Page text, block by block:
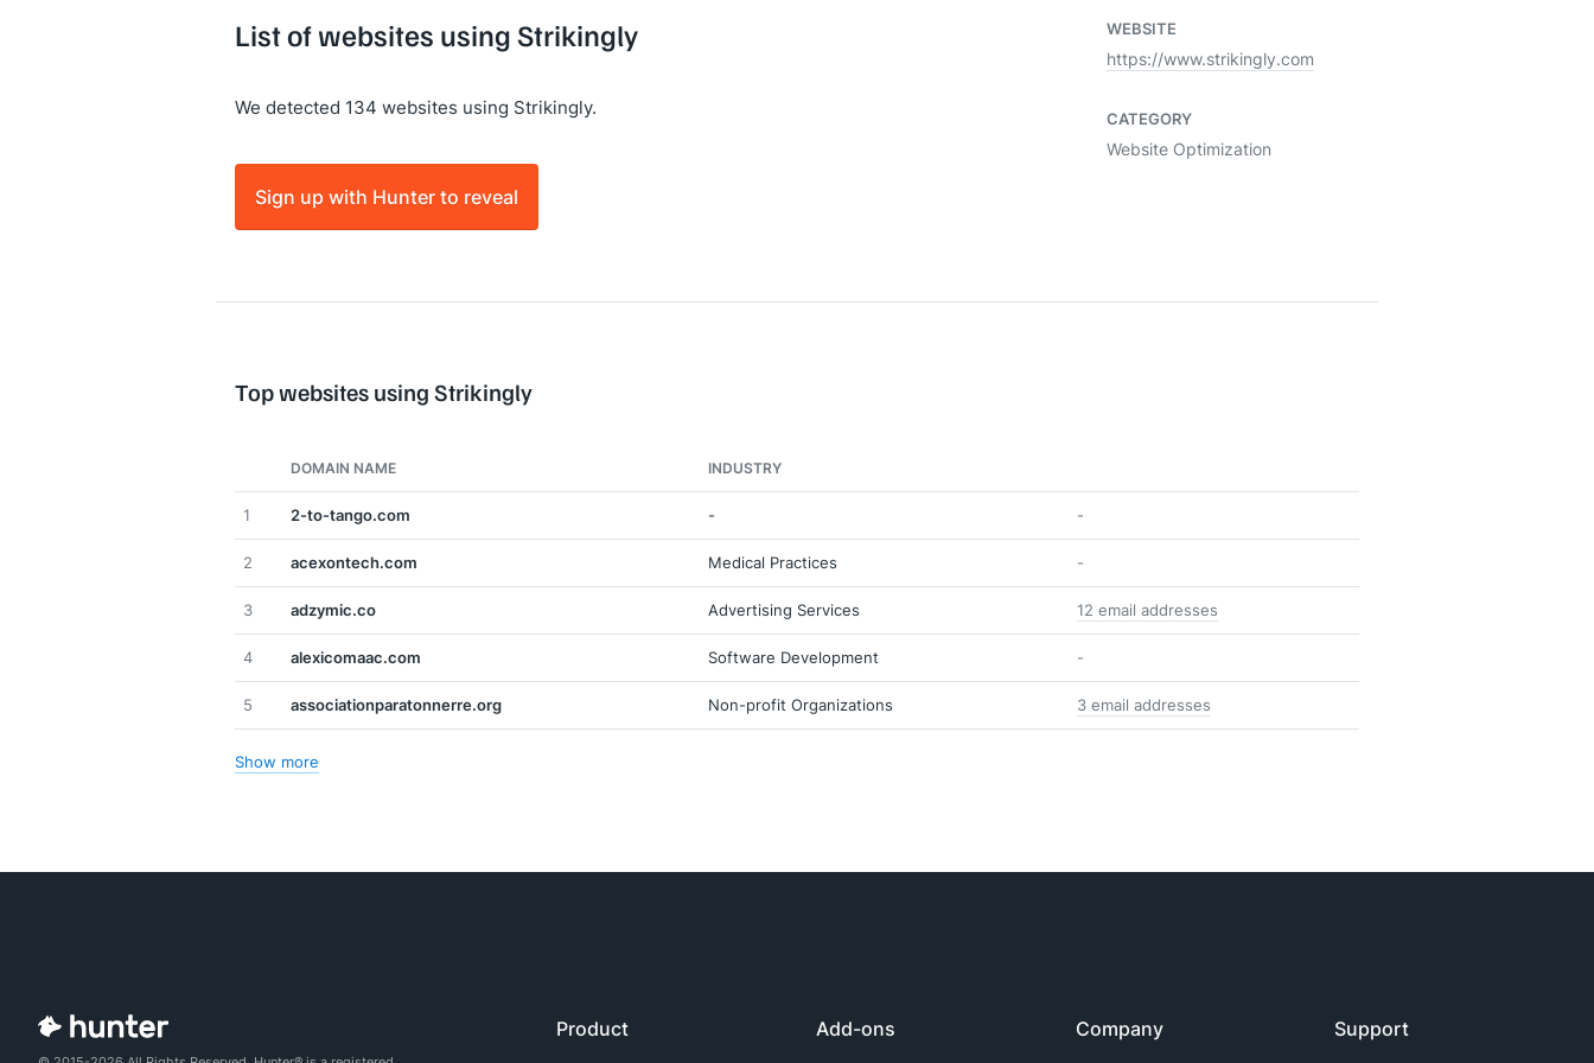
List of websites using Strikingly
We detected 134 websites using Strikingly.
Sign up with Hunter to reveal
WEBSITE
https://www.strikingly.com
CATEGORY
Website Optimization
Top websites using Strikingly
DOMAIN NAME INDUSTRY
1 2-to-tango.com - -
2 acexontech.com Medical Practices -
3 adzymic.co Advertising Services 12 email addresses
4 alexicomaac.com Software Development -
5 associationparatonnerre.org Non-profit Organizations 3 email addresses
Show more
Product Add-ons Company Support